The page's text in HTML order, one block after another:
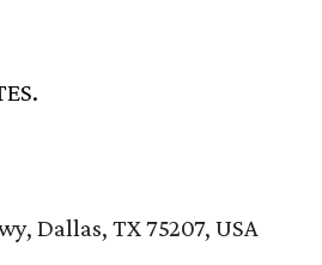
Dallas, TX 75207, USA